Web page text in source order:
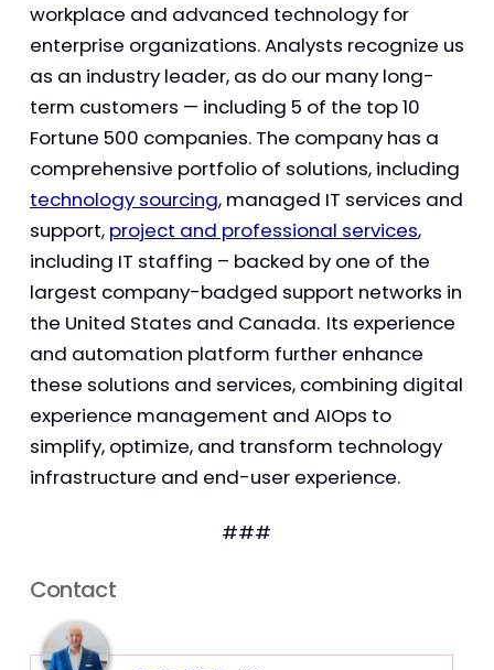
workplace and advanced technology for
enterprise organizations. Analysts recognize us
as an industry leader, as do our many long-
term customers — including 5 of the top 10
Fortune 500 companies. The company has a
comprehensive portfolio of solutions, including
technology sourcing, managed IT services and
support, project and professional services,
including IT staffing – backed by one of the
largest company-badged support networks in
the United States and Canada. Its experience
and automation platform further enhance
these solutions and services, combining digital
experience management and AIOps to
simplify, optimize, and transform technology
infrastructure and end-user experience.
###
Contact